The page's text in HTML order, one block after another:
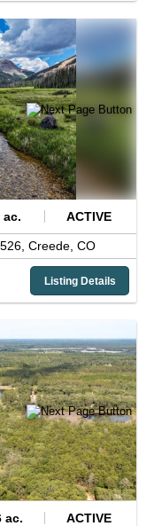
ac. ACTIVE
Creede, CO
Listing Details
ac. ACTIVE